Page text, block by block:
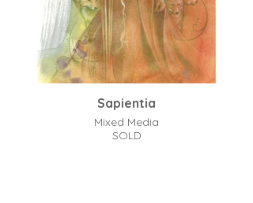
Sapientia
Mixed Media
SOLD